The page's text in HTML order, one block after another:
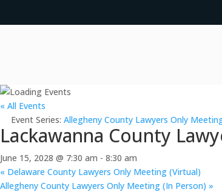
« All Events
Event Series: Allegheny County Lawyers Only
Lackawanna County
June 15, 2028 @ 7:30 am - 8:30 am
« Delaware County Lawyers Only Meeting (Virtual)
Allegheny County Lawyers Only Meeting (In Person) »